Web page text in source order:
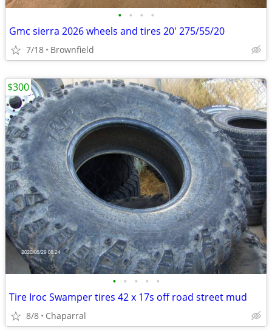
• • • •
Gmc sierra 2026 wheels and tires 20' 275/55/20
7/18 Brownfield
• • • • •
Tire Iroc Swamper tires 42 x 17s off road street mud
8/8 Chaparral
$300